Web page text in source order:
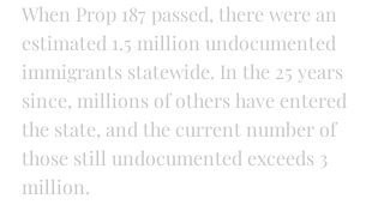
When Prop 187 passed, there were an
estimated 1.5 million undocumented
immigrants statewide. In the 25 years
since, millions of others have entered
the state, and the current number of
those still undocumented exceeds 3
million.